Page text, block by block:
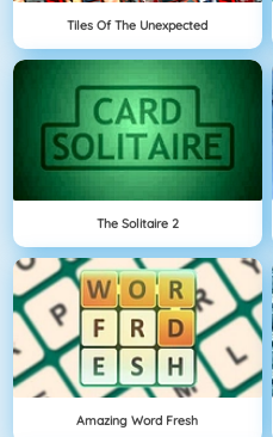
Tiles Of The Unexpected
The Solitaire 2
Amazing Word Fresh